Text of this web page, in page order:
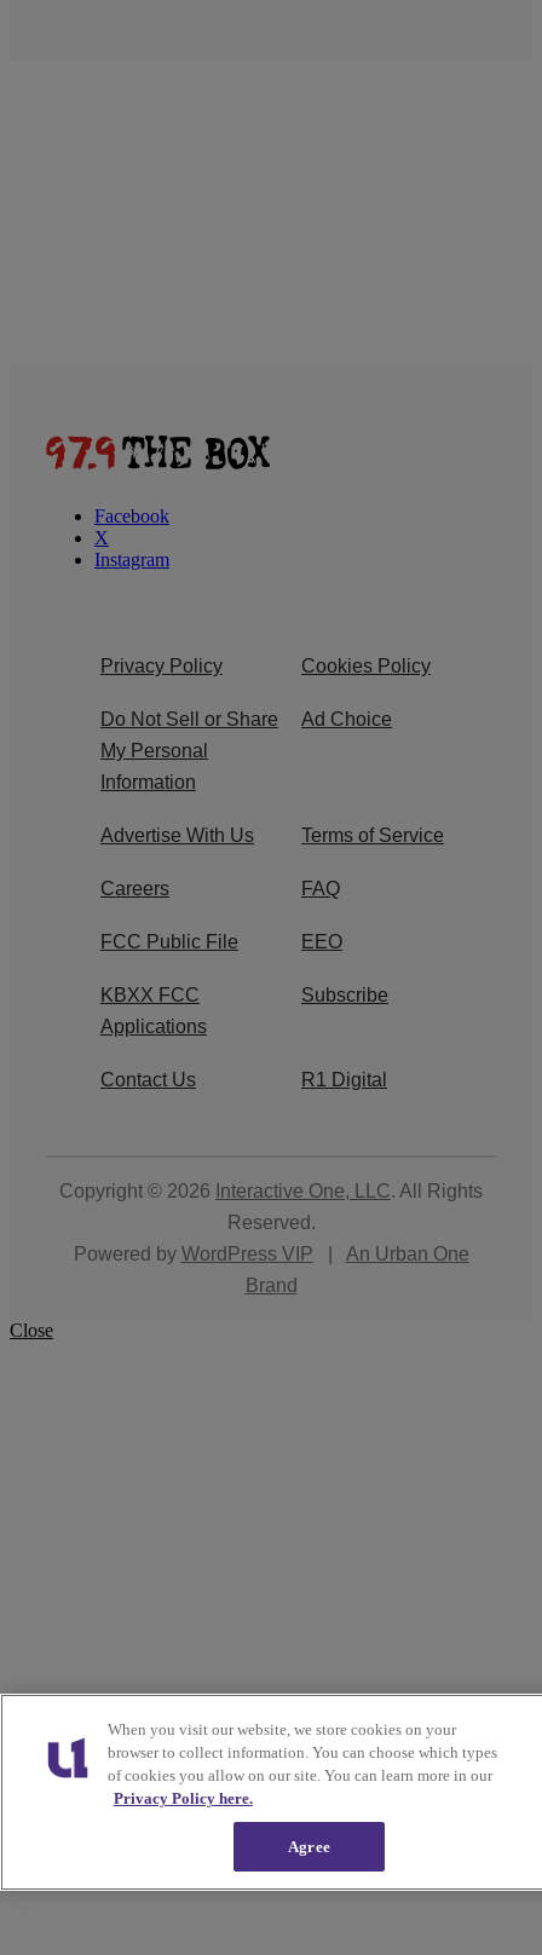
Facebook
X
Instagram
Privacy Policy Cookies Policy
Do Not Sell or Share
My Personal
Information
Ad Choice
Advertise With Us Terms of Service
Careers FAQ
FCC Public File EEO
KBXX FCC
Applications
Subscribe
Contact Us R1 Digital
Copyright © 2026 Interactive One, LLC. All Rights
Reserved.
Powered by WordPress VIP
An Urban One
Brand
Close
When you visit our website, we store cookies on your
browser to collect information. You can choose which types
of cookies you allow on our site. You can learn more in our
Privacy Policy here.
Agree